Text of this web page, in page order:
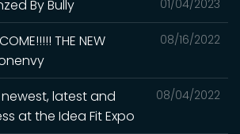
01/04/2023
By Bully
08/16/2022
THE NEW
08/04/2022
newest, latest and
at the Idea Fit Expo